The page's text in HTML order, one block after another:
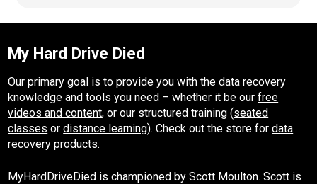
My Hard Drive Died
Our primary goal is to provide you with the data recovery
knowledge and tools you need – whether it be ourfree
videos and content, or our structured training (seated
classes ordistance learning). Check out the store fordata
recovery products.
MyHardDriveDied is championed by Scott Moulton. Scott is